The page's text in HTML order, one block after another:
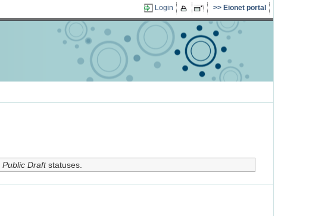
Login Eionet portal
Public Draftstatuses.